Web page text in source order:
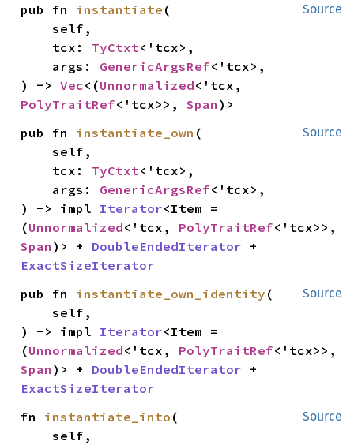
Source
pub fn instantiate (
    self,
    tcx:
TyCtxt<'tcx>,
    args:
GenericArgsRef<'tcx>,
) -> Vec<(Unnormalized
PolyTraitRef<'tcx>>, Span )>
Source
pub fn instantiate_own (
    self,
    tcx:
TyCtxt<'tcx>,
    args:
GenericArgsRef<'tcx>,
) -> impl Iterator<Item =
(Unnormalized<'tcx, PolyTraitRef
Span )> + DoubleEndedIterator
ExactSizeIterator
Source
pub fn instantiate_own_identity (
    self,
) -> impl Iterator<Item =
(Unnormalized<'tcx, PolyTraitRef
Span )> + DoubleEndedIterator
ExactSizeIterator
Source
fn instantiate_into (
    self,